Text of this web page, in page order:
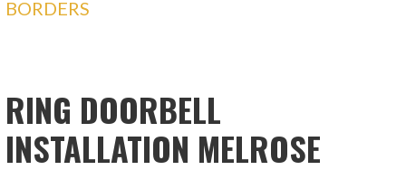
BORDERS
RING DOORBELL
INSTALLATION MELROSE